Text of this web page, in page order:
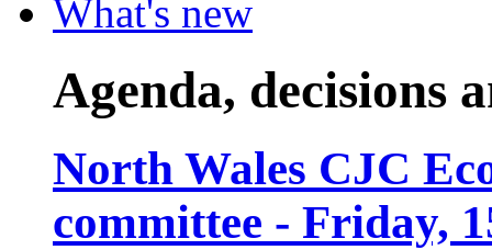
What's new
Agenda, decisions
North Wales CJC
committee - Friday,